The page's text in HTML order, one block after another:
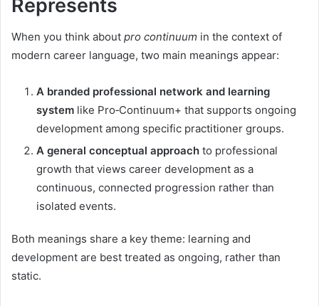
Represents
When you think about pro continuum in the context of
modern career language, two main meanings appear:
A branded professional network and learning
system like Pro‑Continuum+ that supports ongoing
development among specific practitioner groups.
A general conceptual approach to professional
growth that views career development as a
continuous, connected progression rather than
isolated events.
Both meanings share a key theme: learning and
development are best treated as ongoing, rather than
static.